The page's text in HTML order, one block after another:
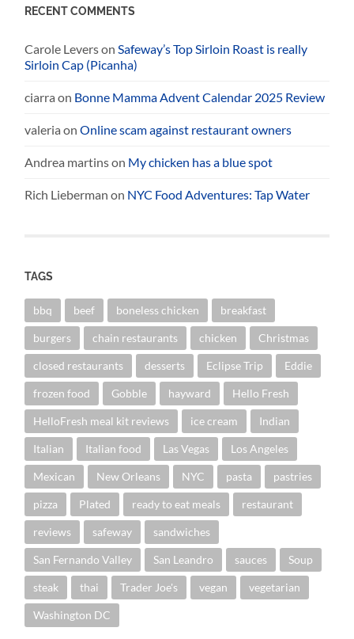
RECENT COMMENTS
Carole Leverson Safeway’s Top Sirloin Roast is really
Sirloin Cap (Picanha)
ciarra on Bonne Mamma Advent Calendar 2025 Review
valeria onOnline scam against restaurant owners
Andrea martinson My chicken has a blue spot
Rich Lieberman on NYC Food Adventures: Tap Water
TAGS
bbq beef boneless chicken breakfast
burgers chain restaurants chicken Christmas
closed restaurants desserts Eclipse Trip Eddie
frozen food Gobble hayward Hello Fresh
HelloFresh meal kit reviews ice cream Indian
Italian Italian food Las Vegas Los Angeles
Mexican New Orleans NYC pasta pastries
pizza Plated ready to eat meals restaurant
reviews safeway sandwiches
San Fernando Valley San Leandro sauces Soup
steak thai Trader Joe's vegan vegetarian
Washington DC